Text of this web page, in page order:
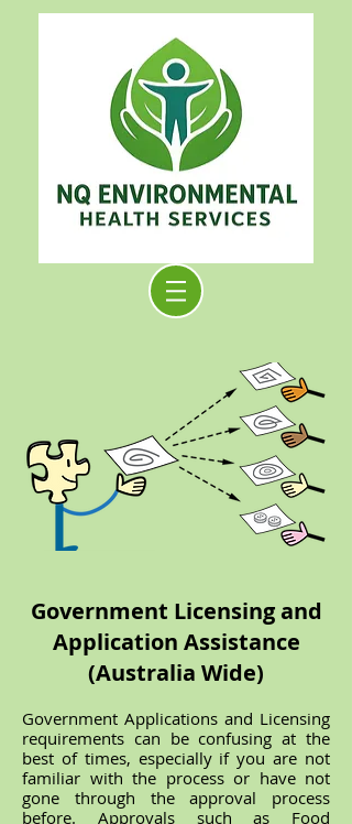
Government Licensing and
Application Assistance
(Australia Wide)
Government Applications and Licensing
requirements can be confusing at the
best of times, especially if you are not
familiar with the process or have not
gone through the approval process
before. Approvals such as Food